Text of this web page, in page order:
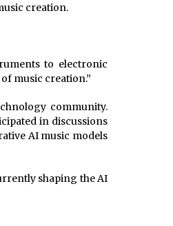
creation.
to electronic
music creation.”
community.
in discussions
AI music models
shaping the AI